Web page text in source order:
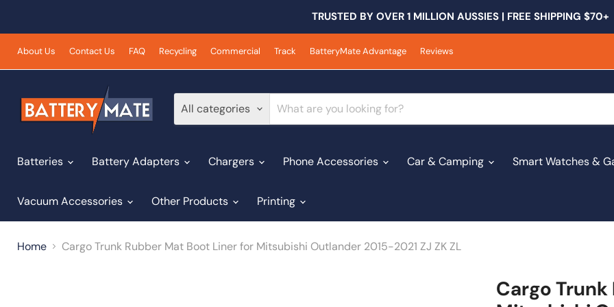
TRUSTED BY OVER 1 MILLION AUSSIES | FREE SHIPPING $70+
About Us Contact Us FAQ Recycling Commercial Track BatteryMate Advantage Reviews
All categories
Batteries
Battery Adapters Chargers Phone Accessories Car & Camping Smart Watches &
Vacuum Accessories Other Products Printing
Home Cargo Trunk Rubber Mat Boot Liner for Mitsubishi Outlander 2015-2021 ZJ ZK ZL
Cargo